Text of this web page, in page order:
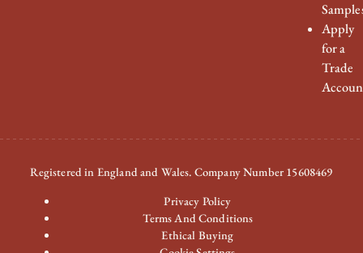
Apply
for a
Trade
Registered in England and Wales. Company Number 15608469
Privacy Policy
Terms And Conditions
Ethical Buying